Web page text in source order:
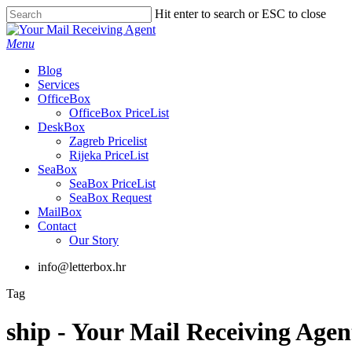
Skip
to
main
Hit enter to search or ESC to close
Close
Search
Menu
Blog
Services
OfficeBox
OfficeBox PriceList
DeskBox
Zagreb Pricelist
Rijeka PriceList
SeaBox
SeaBox PriceList
SeaBox Request
MailBox
Contact
Our Story
info@letterbox.hr
Tag
ship - Your Mail Receiving